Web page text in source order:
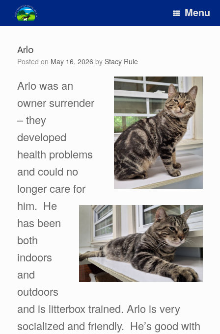
content
Menu
Arlo
Posted on May 16, 2026 by Stacy Rule
Arlo was an
owner surrender
– they
developed
health problems
and could no
longer care for
him. He
has been
both
indoors
and
outdoors
and is litterbox trained. Arlo is very
socialized and friendly. He’s good with